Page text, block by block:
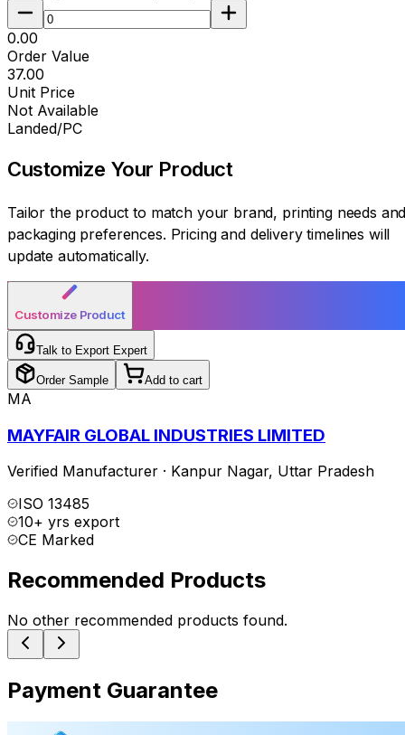
₹0.00
Order Value
₹37.00
Unit Price
Not Available
Landed/PC
Customize Your Product
Tailor the product to match your brand, printing needs
packaging preferences. Pricing and delivery timelines will
update automatically.
Customize Product
Talk to Export Expert
Order Sample Add to cart
MA
MAYFAIR GLOBAL INDUSTRIES LIMITED
Verified Manufacturer · Kanpur Nagar, Uttar Pradesh
ISO 13485
10+ yrs export
CE Marked
Recommended Products
No other recommended products found.
Payment Guarantee